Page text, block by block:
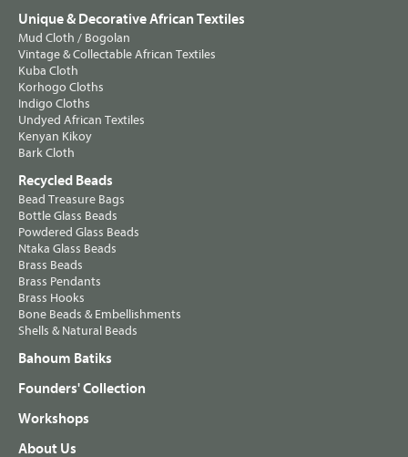
Unique & Decorative African Textiles
Mud Cloth / Bogolan
Vintage & Collectable African Textiles
Kuba Cloth
Korhogo Cloths
Indigo Cloths
Undyed African Textiles
Kenyan Kikoy
Bark Cloth
Recycled Beads
Bead Treasure Bags
Bottle Glass Beads
Powdered Glass Beads
Ntaka Glass Beads
Brass Beads
Brass Pendants
Brass Hooks
Bone Beads & Embellishments
Shells & Natural Beads
Bahoum Batiks
Founders' Collection
Workshops
About Us